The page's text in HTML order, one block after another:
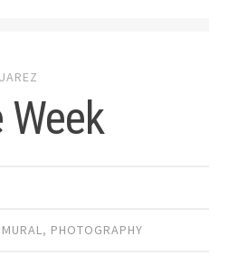
MURAL, PHOTOGRAPHY